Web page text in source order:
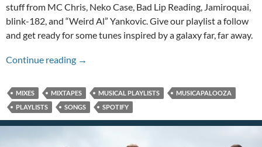
stuff from MC Chris, Neko Case, Bad Lip Reading, Jamiroquai,
blink-182, and “Weird Al” Yankovic. Give our playlist a follow
and get ready for some tunes inspired by a galaxy far, far away.
Continue reading A May the 4th Musicapalooza!
→
MIXES MIXTAPES MUSICAL PLAYLISTS
MUSICAPALOOZA
PLAYLISTS
SONGS SPOTIFY